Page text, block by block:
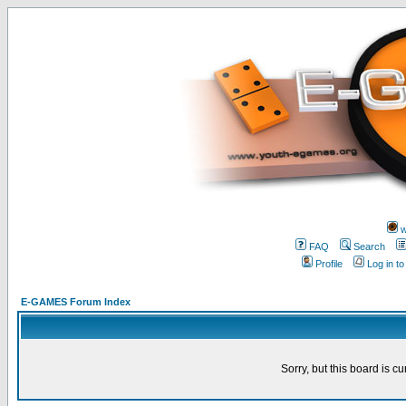
FAQ
Search
Profile
Log in
E-GAMES Forum Index
Sorry, but this board is